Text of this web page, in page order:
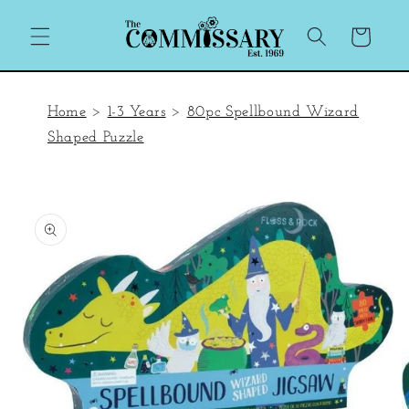
content
Cart
Home > 1-3 Years > 80pc Spellbound Wizard
Shaped Puzzle
product
information